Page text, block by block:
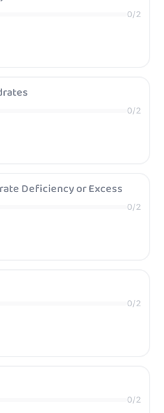
0/2
0/2
Deficiency or Excess
0/2
0/2
0/2